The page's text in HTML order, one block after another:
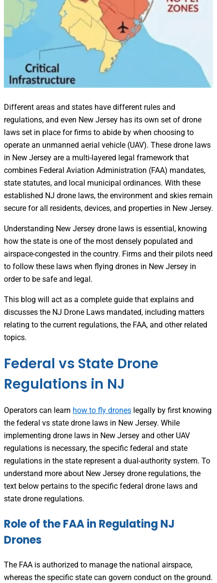
Different areas and states have different rules and
regulations, and even New Jersey has its own set of drone
laws set in place for firms to abide by when choosing to
operate an unmanned aerial vehicle (UAV). These drone laws
in New Jersey are a multi-layered legal framework that
combines Federal Aviation Administration (FAA) mandates,
state statutes, and local municipal ordinances. With these
established NJ drone laws, the environment and skies remain
secure for all residents, devices, and properties in New Jersey.
Understanding New Jersey drone laws is essential, knowing
how the state is one of the most densely populated and
airspace-congested in the country. Firms and their pilots need
to follow these laws when flying drones in New Jersey in
order to be safe and legal.
This blog will act as a complete guide that explains and
discusses the NJ Drone Laws mandated, including matters
relating to the current regulations, the FAA, and other related
topics.
Federal vs State Drone
Regulations in NJ
Operators can learn how to fly drones legally by first knowing
the federal vs state drone laws in New Jersey. While
implementing drone laws in New Jersey and other UAV
regulations is necessary, the specific federal and state
regulations in the state represent a dual-authority system. To
understand more about New Jersey drone regulations, the
text below pertains to the specific federal drone laws and
state drone regulations.
Role of the FAA in Regulating NJ
Drones
The FAA is authorized to manage the national airspace,
whereas the specific state can govern conduct on the ground.